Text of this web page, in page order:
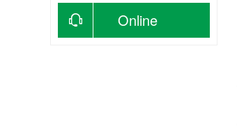
Online